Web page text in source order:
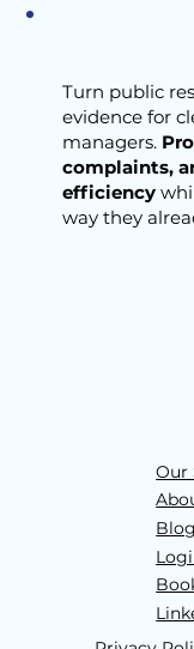
Turn public
evidence for
managers.
complaints,
efficiency
way they
Our
Blog